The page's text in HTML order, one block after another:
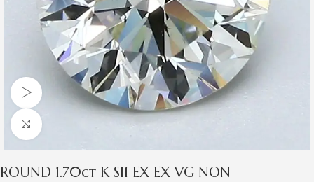
Watch video
Click to enlarge
ROUND 1.70ct K SI1 EX EX VG NON